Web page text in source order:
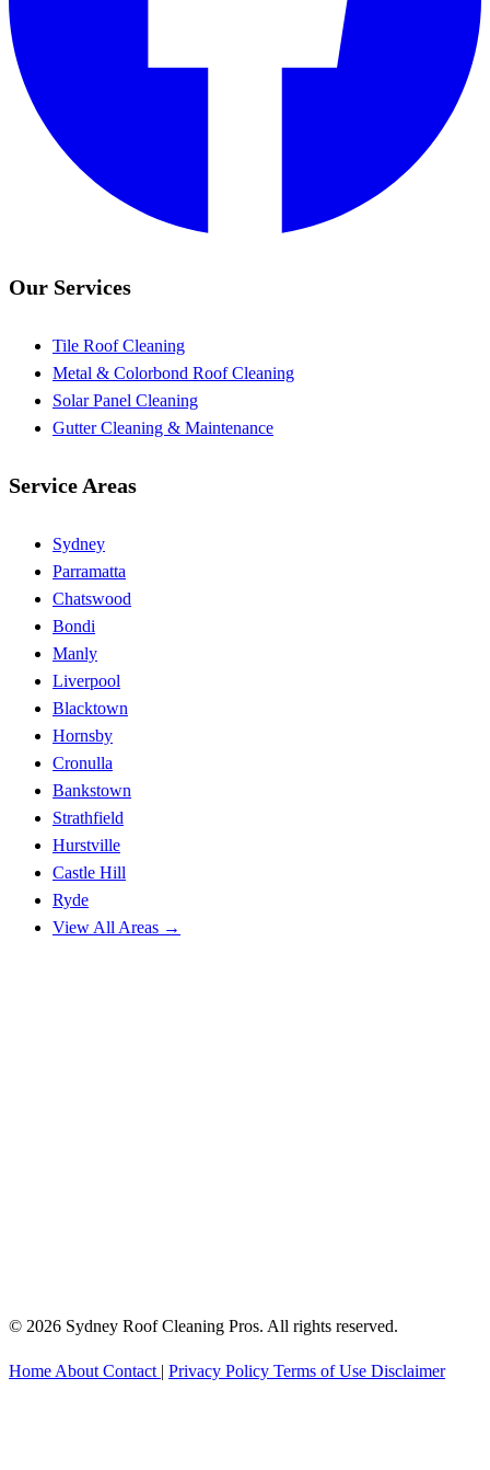
Our Services
Tile Roof Cleaning
Metal & Colorbond Roof Cleaning
Solar Panel Cleaning
Gutter Cleaning & Maintenance
Service Areas
Sydney
Parramatta
Chatswood
Bondi
Manly
Liverpool
Blacktown
Hornsby
Cronulla
Bankstown
Strathfield
Hurstville
Castle Hill
Ryde
View All Areas →
© 2026 Sydney Roof Cleaning Pros. All rights reserved.
Home About Contact | Privacy Policy Terms of Use Disclaimer